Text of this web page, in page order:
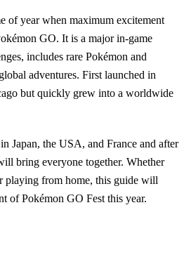
of year when maximum excitement
GO. It is a major in-game
includes rare Pokémon and
adventures. First launched in
but quickly grew into a worldwide
Japan, the USA, and France and after
bring everyone together. Whether
playing from home, this guide will
of Pokémon GO Fest this year.